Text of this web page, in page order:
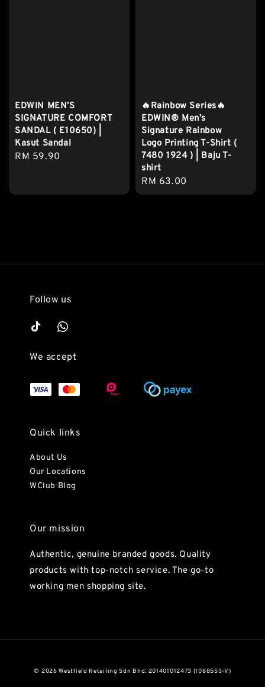
EDWIN MEN’S
SIGNATURE COMFORT
SANDAL ( E10650) |
Kasut Sandal
Regular
RM 59.90
🔥Rainbow Series🔥
EDWIN® Men’s
Signature Rainbow
Logo Printing T-Shirt (
7480 1924 ) | Baju T-
shirt
Regular
price
RM 63.00
Follow us
We accept
Quick links
About Us
Our Locations
WClub Blog
Our mission
Authentic, genuine branded goods. Quality
products with top-notch service. The go-to
working men shopping site.
© 2026 Westfield Retailing Sdn Bhd. 201401012473 (1088553-V)